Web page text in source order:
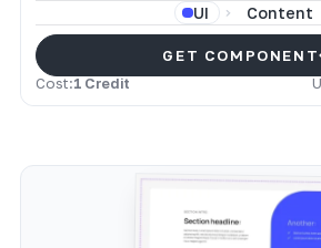
UI Content
GET COMPONENT
Cost:1 Credit